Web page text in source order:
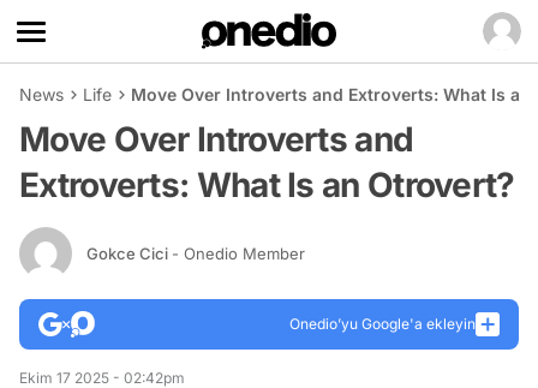
News Life Move Over Introverts and Extroverts: What Is an
Move Over Introverts and
Extroverts: What Is an Otrovert?
Gokce Cici - Onedio Member
Onedio’yu Google'a ekleyin
Ekim 17 2025 - 02:42pm